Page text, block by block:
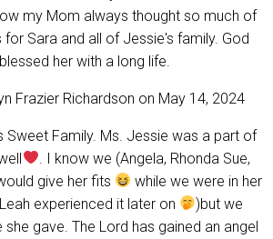
my Mom always thought so much of
for Sara and all of Jessie's family. God
her with a long life.
Frazier Richardson on May 14, 2024
Sweet Family. Ms. Jessie was a part of
. I know we (Angela, Rhonda Sue,
give her fits
while we were in her
experienced it later on
)but we
gave. The Lord has gained an angel